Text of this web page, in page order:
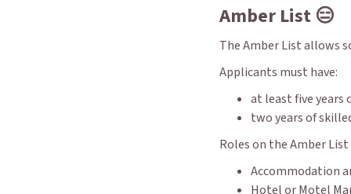
Amber List 😑
The Amber List allows
Applicants must have:
at least five years
two years of
Roles on the Amber
Accommodation
Hotel or Motel